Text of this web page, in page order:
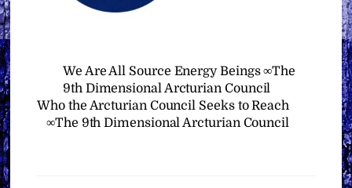
We Are All Source Energy Beings ∞The
9th Dimensional Arcturian Council
Who the Arcturian Council Seeks to Reach
∞The 9th Dimensional Arcturian Council